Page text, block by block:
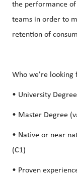
the performance
teams in order to
retention of
Who we’re looking
• University Degree
• Master Degree
• Native or near
(C1)
• Proven